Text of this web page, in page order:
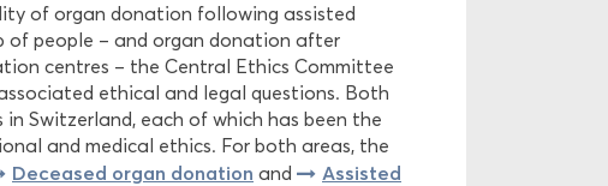
of organ donation following assisted
of people – and organ donation after
centres – the Central Ethics Committee
ethical and legal questions. Both
Switzerland, each of which has been the
and medical ethics. For both areas, the
Deceased organ donation and
Assisted